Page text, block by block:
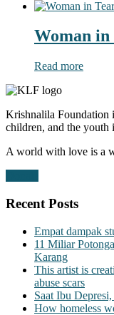
Woman in
Read more
Krishnalila Foundation
children, and the youth
A world with love is a
Recent Posts
Empat dampak
11 Miliar
Karang
This artist is
abuse scars
Saat Ibu
How homeless